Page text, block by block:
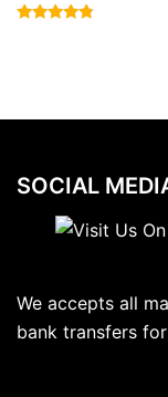
SOCIAL
We accepts all
bank transfers